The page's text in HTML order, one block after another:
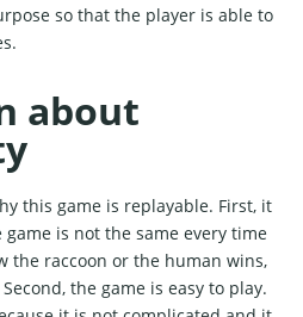
so that the player is able to
about
this game is replayable. First, it
is not the same every time
the raccoon or the human wins,
the game is easy to play.